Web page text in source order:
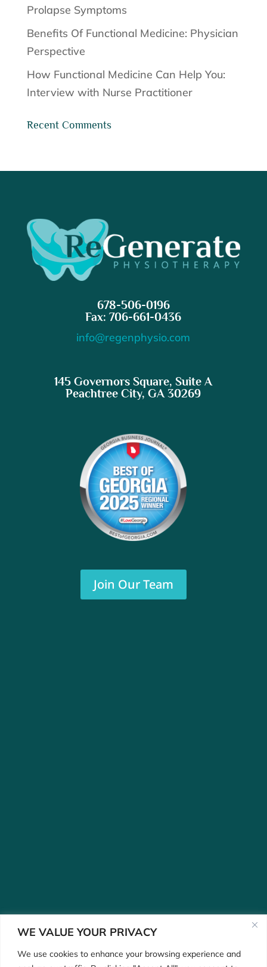
WE VALUE YOUR PRIVACY
We use cookies to enhance your browsing experience and
Prolapse Symptoms
Benefits Of Functional Medicine: Physician
Perspective
How Functional Medicine Can Help You:
Interview with Nurse Practitioner
Recent Comments
678-506-0196
Fax: 706-661-0436
info@regenphysio.com
145 Governors Square, Suite A
Peachtree City, GA 30269
Join Our Team